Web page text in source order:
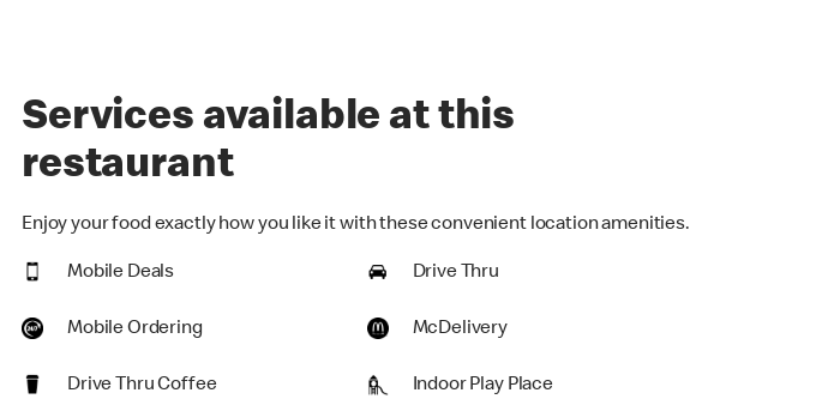
Services available at this
restaurant
Enjoy your food exactly how you like it with these convenient location amenities.
Mobile Deals Drive Thru
Mobile Ordering McDelivery
Drive Thru Coffee Indoor Play Place